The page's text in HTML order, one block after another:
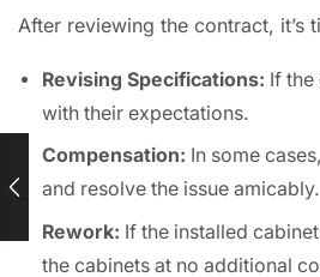
After reviewing the contract, it’s
Revising Specifications: If
with their expectations.
Compensation: In some
and resolve the issue amicably.
Rework: If the installed
the cabinets at no additional